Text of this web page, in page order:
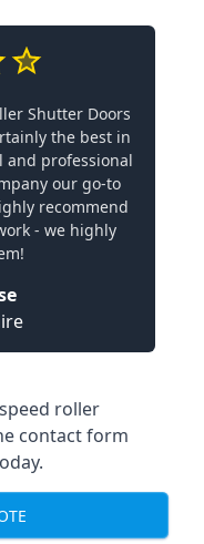
Shutter Doors
the best in
and professional
our go-to
recommend
- we highly
roller
contact form